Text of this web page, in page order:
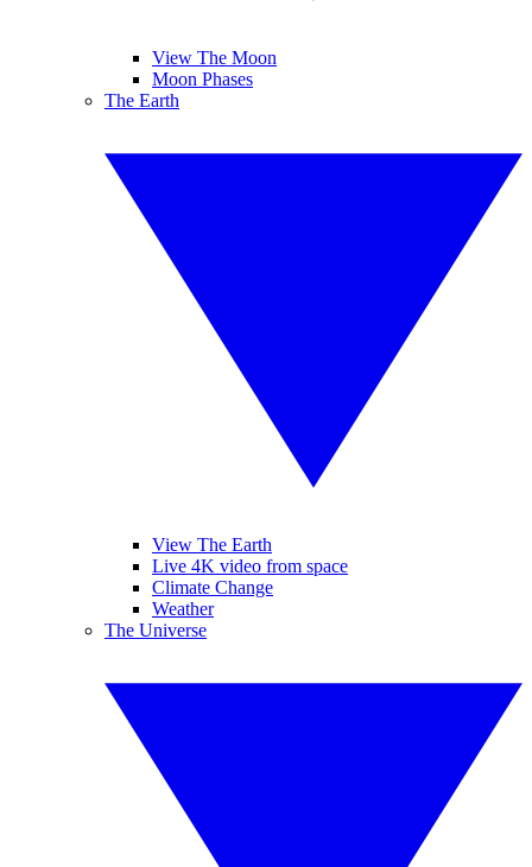
View The Moon
Moon Phases
The Earth
View The Earth
Live 4K video from space
Climate Change
Weather
The Universe